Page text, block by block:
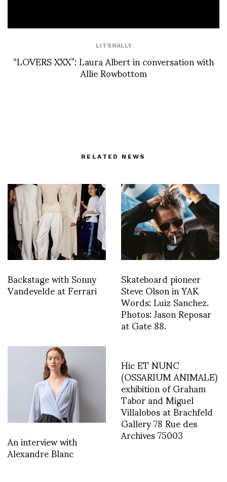
LIT'ERALLY
“LOVERS XXX”: Laura Albert in conversation with
Allie Rowbottom
RELATED NEWS
Backstage with Sonny
Vandevelde at Ferrari Skateboard pioneer
Steve Olson in YAK
Words: Luiz Sanchez.
Photos: Jason Reposar
at Gate 88.
An interview with
Alexandre Blanc
Hic ET NUNC
(OSSARIUM ANIMALE)
exhibition of Graham
Tabor and Miguel
Villalobos at Brachfeld
Gallery 78 Rue des
Archives 75003